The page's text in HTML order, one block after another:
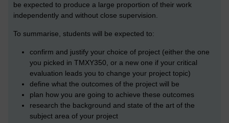
be expected to produce a large proportion of their work
independently and without close supervision.
To summarise, students will be expected to:
confirm and justify your choice of project (either the one
you picked in TMXY350, or a new one if your critical
evaluation leads you to change your project topic)
define what the outcomes of the project will be
plan how you are going to achieve these outcomes
research the background and state of the art of the
subject area of your project